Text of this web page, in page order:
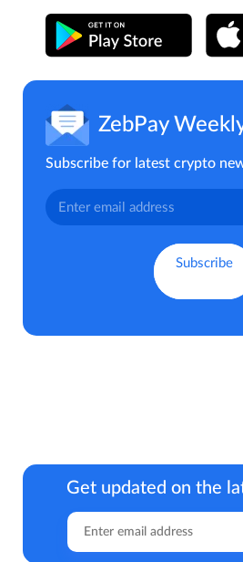
ZebPay
Subscribe for latest crypto
Get updated on the